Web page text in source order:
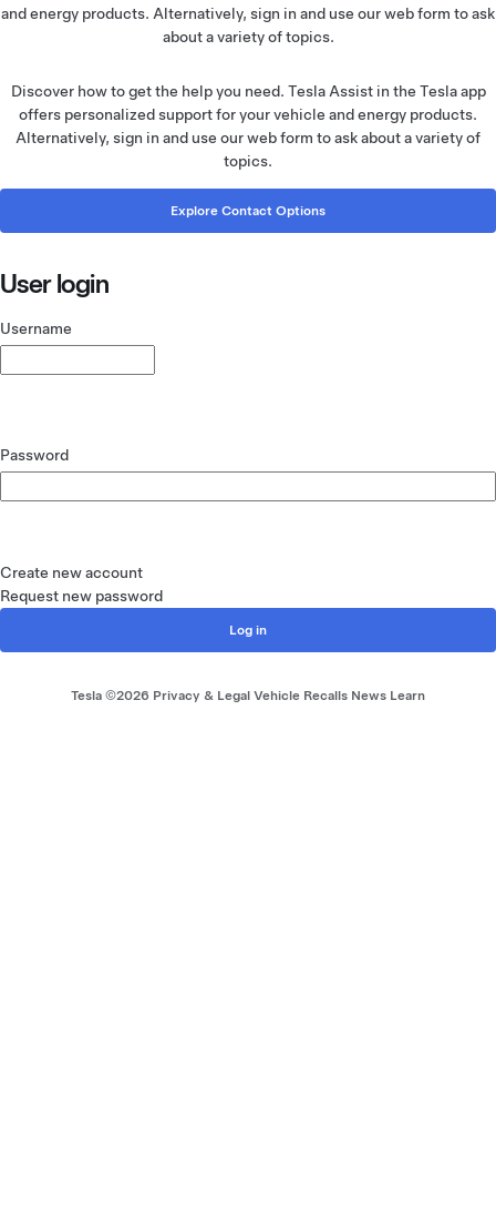
and energy products. Alternatively, sign in and use our web form to ask
about a variety of topics.
Discover how to get the help you need. Tesla Assist in the Tesla app
offers personalized support for your vehicle and energy products.
Alternatively, sign in and use our web form to ask about a variety of
topics.
Explore Contact Options
User login
Username
Password
Create new account
Request new password
Tesla ©2026 Privacy & Legal Vehicle Recalls News Learn